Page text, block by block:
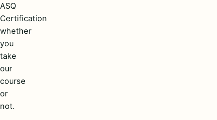
ASQ
Certification
whether
you
take
our
course
or
not.